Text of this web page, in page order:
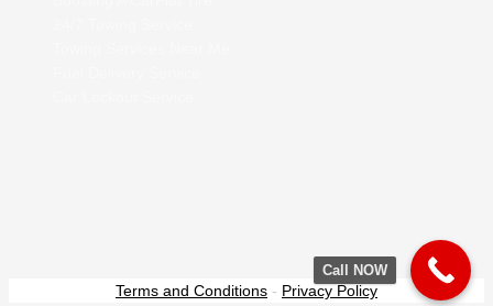
Call NOW
Terms and Conditions - Privacy Policy